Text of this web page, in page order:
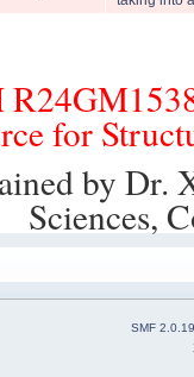
for
by
Sciences,
SMF 2.0.19